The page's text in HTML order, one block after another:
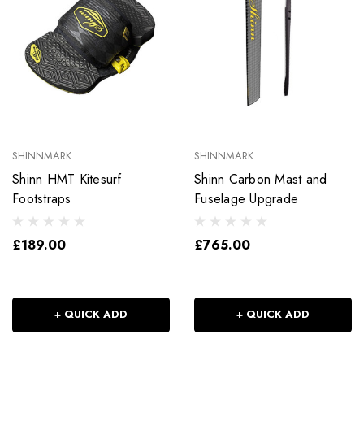
SHINNMARK
Shinn HMT Kitesurf
Footstraps
£189.00
+ QUICK ADD
SHINNMARK
Shinn Carbon Mast and
Fuselage Upgrade
£765.00
+ QUICK ADD